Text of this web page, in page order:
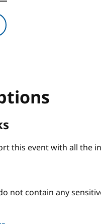
this event with all the
not contain any